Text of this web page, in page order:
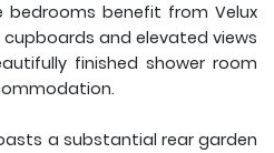
bedrooms benefit from Velux
and elevated views
finished shower room
a substantial rear garden